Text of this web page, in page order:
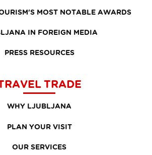
MOST NOTABLE AWARDS
IN FOREIGN MEDIA
PRESS RESOURCES
TRADE
WHY LJUBLJANA
PLAN YOUR VISIT
OUR SERVICES